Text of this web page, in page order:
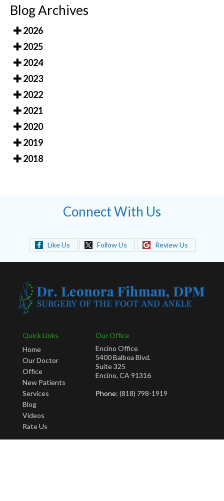
Blog Archives
2026
2025
2024
2023
2022
2021
2020
2019
2018
Connect With Us
Like Us Follow Us Review Us
Quick Links
Home
Our Doctor
Office
New Patients
Services
Blog
Videos
Rate Us
Our Office
Encino Office
5400 Balboa Blvd.
Suite 325
Encino, CA 91316
Phone: (818) 798-1919